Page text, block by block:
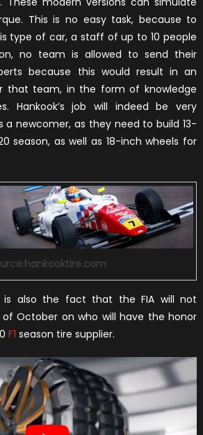
This is no easy task, because to
type of car, a staff of up to 10 people
no team is allowed to send their
because this would result in an
that team, in the form of knowledge
Hankook’s job will indeed be very
a newcomer, as they need to build 13-
season, as well as 18-inch wheels for
is also the fact that the FIA will not
October on who will have the honor
F1 season tire supplier.